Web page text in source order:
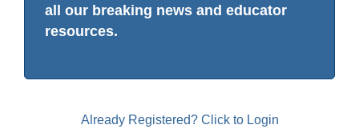
all our breaking news and educator
resources.
Already Registered? Click to Login